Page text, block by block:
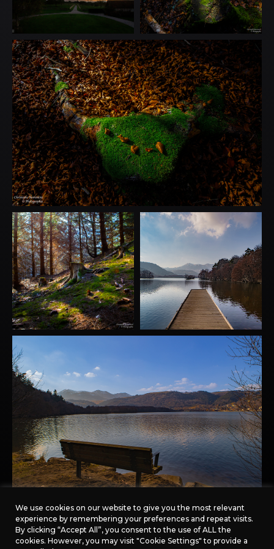
We use cookies on our website to give you the most relevant
experience by remembering your preferences and repeat visits.
By clicking “Accept All”, you consent to the use of ALL the
cookies. However, you may visit "Cookie Settings" to provide a